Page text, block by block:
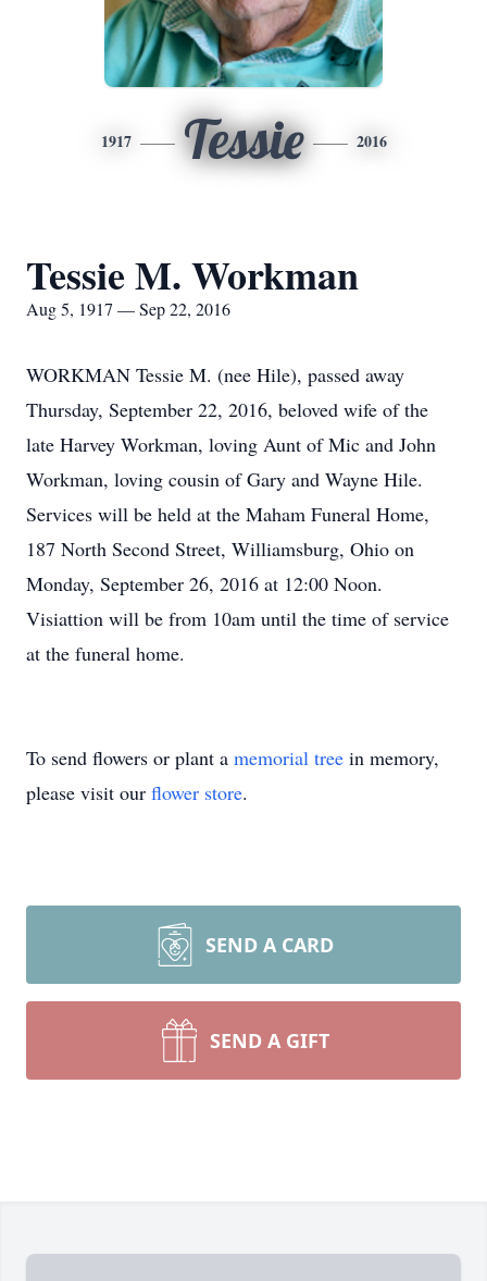
1917 Tessie 2016
Tessie M. Workman
Aug 5, 1917 — Sep 22, 2016
WORKMAN Tessie M. (nee Hile), passed away
Thursday, September 22, 2016, beloved wife of the
late Harvey Workman, loving Aunt of Mic and John
Workman, loving cousin of Gary and Wayne Hile.
Services will be held at the Maham Funeral Home,
187 North Second Street, Williamsburg, Ohio on
Monday, September 26, 2016 at 12:00 Noon.
Visiattion will be from 10am until the time of service
at the funeral home.
To send flowers or plant a memorial tree in memory,
please visit our flower store.
SEND A CARD
SEND A GIFT